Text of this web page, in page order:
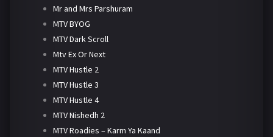
Mr and Mrs Parshuram
MTV BYOG
MTV Dark Scroll
Mtv Ex Or Next
MTV Hustle 2
MTV Hustle 3
MTV Hustle 4
MTV Nishedh 2
MTV Roadies – Karm Ya Kaand